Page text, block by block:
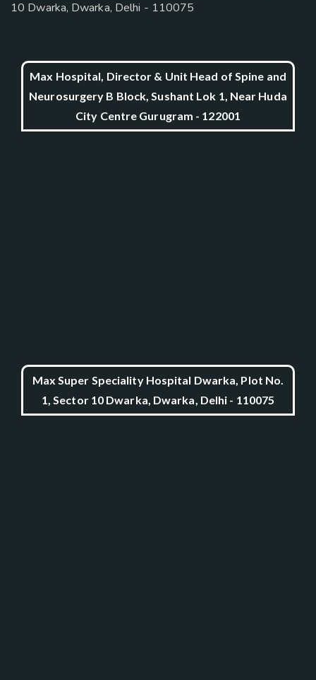
10 Dwarka, Dwarka, Delhi - 110075
Max Hospital, Director & Unit Head of Spine and
Neurosurgery B Block, Sushant Lok 1, Near Huda
City Centre Gurugram - 122001
Max Super Speciality Hospital Dwarka, Plot No.
1, Sector 10 Dwarka, Dwarka, Delhi - 110075